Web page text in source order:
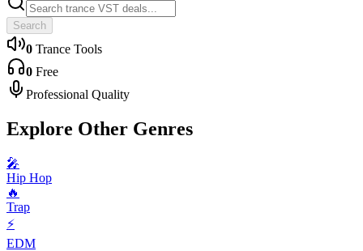
Search
0 Trance Tools
0 Free
Professional Quality
Explore Other Genres
🎤
Hip Hop
🔥
Trap
⚡
EDM